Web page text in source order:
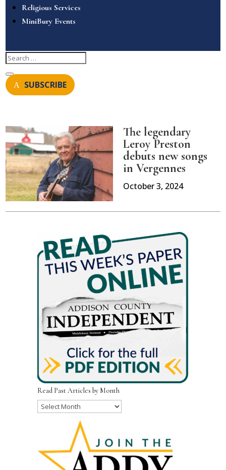
Religious Services
MiniBury Events
SUBSCRIBE
The legendary
Leroy Preston
debuts new songs
in Vergennes
October 3, 2024
Read Past Articles by Month
Read
Month